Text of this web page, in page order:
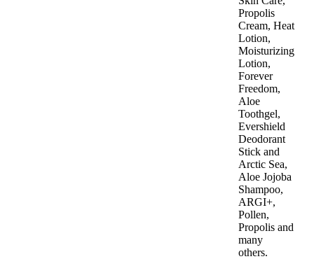
Propolis
Cream, Heat
Lotion,
Moisturizing
Lotion,
Forever
Freedom,
Aloe
Toothgel,
Evershield
Deodorant
Stick and
Arctic Sea,
Aloe Jojoba
Shampoo,
ARGI+,
Pollen,
Propolis and
many
others.